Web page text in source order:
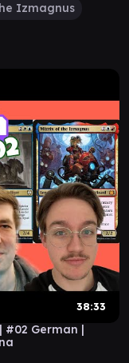
Izmagnus
38:33
#02 German |